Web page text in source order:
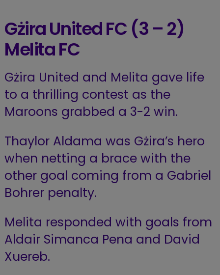
Gżira United FC (3 – 2)
Melita FC
Gżira United and Melita gave life
to a thrilling contest as the
Maroons grabbed a 3-2 win.
Thaylor Aldama was Gżira’s hero
when netting a brace with the
other goal coming from a Gabriel
Bohrer penalty.
Melita responded with goals from
Aldair Simanca Pena and David
Xuereb.